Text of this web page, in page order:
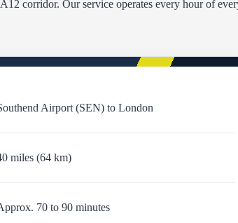
corridor. Our service operates every hour of
Airport (SEN) to London
miles (64 km)
70 to 90 minutes